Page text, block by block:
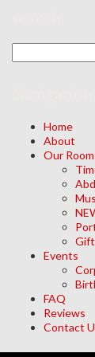
Home
About
Our
Events
FAQ
Reviews
Contact